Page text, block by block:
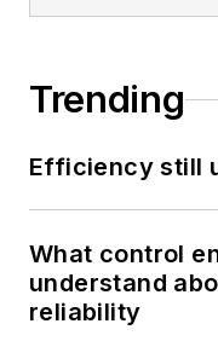
Trending
Efficiency still
What control
understand
reliability